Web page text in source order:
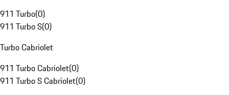
911 Turbo(0)
911 Turbo S(0)
Turbo Cabriolet
911 Turbo Cabriolet(0)
911 Turbo S Cabriolet(0)